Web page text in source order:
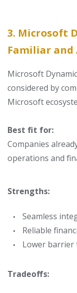
3. Microsoft
Familiar and
Microsoft
considered by
Microsoft
Best fit for:
Companies
operations and
Strengths:
Seamless
Reliable
Lower barrier
Tradeoffs: